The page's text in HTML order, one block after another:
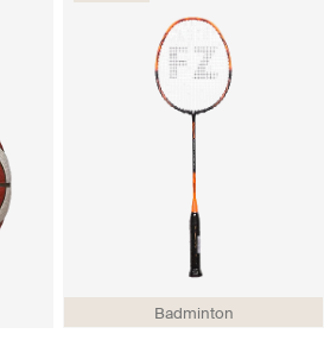
Badminton